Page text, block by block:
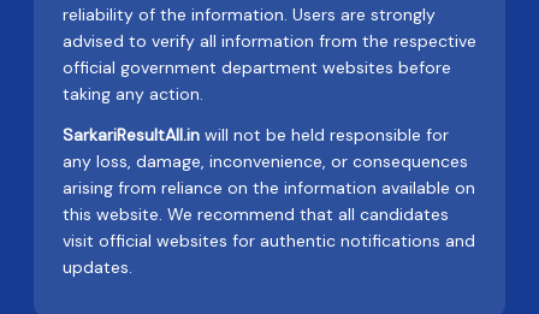
reliability of the information. Users are strongly
advised to verify all information from the respective
official government department websites before
taking any action.
SarkariResultAll.in will not be held responsible for
any loss, damage, inconvenience, or consequences
arising from reliance on the information available on
this website. We recommend that all candidates
visit official websites for authentic notifications and
updates.